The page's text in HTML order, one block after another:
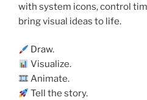
with system icons, control
bring visual ideas to life.
Draw.
Visualize.
Animate.
Tell the story.